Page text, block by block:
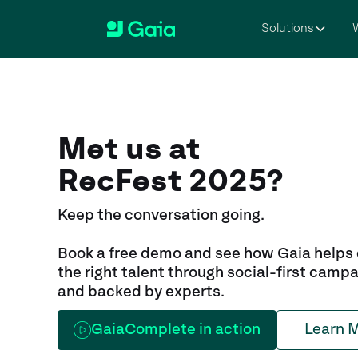
Solutions
Met us at
RecFest 2025?
Keep the conversation going.
Book a free demo and see how Gaia
the right talent through social-first
and backed by experts.
GaiaComplete in action Learn